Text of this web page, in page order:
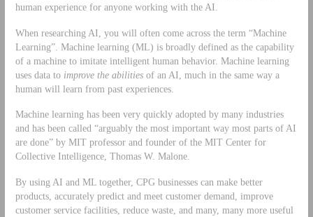
human experience for anyone working with the AI.
When researching AI, you will often come across the term “Machine
Learning”. Machine learning (ML) is broadly defined as the capability
of a machine to imitate intelligent human behavior. Machine learning
uses data to improve the abilitiesof an AI, much in the same way a
human will learn from past experiences.
Machine learning has been very quickly adopted by many industries
and has been called “arguably the most important way most parts of AI
are done” by MIT professor and founder of the MIT Center for
Collective Intelligence, Thomas W. Malone.
By using AI and ML together, CPG businesses can make better
products, accurately predict and meet customer demand, improve
customer service facilities, reduce waste, and many, many more useful